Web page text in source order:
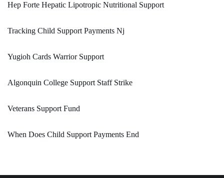
Hep Forte Hepatic Lipotropic Nutritional Support
Tracking Child Support Payments Nj
Yugioh Cards Warrior Support
Algonquin College Support Staff Strike
Veterans Support Fund
When Does Child Support Payments End